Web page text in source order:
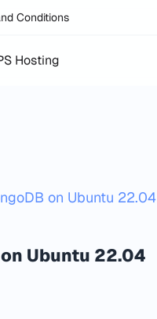
Conditions
Hosting
on Ubuntu 22.04
Ubuntu 22.04